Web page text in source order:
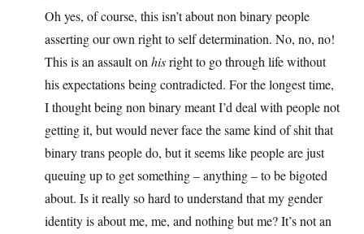
Oh yes, of course, this isn’t about non binary people
asserting our own right to self determination. No, no, no!
This is an assault on hisright to go through life without
his expectations being contradicted. For the longest time,
I thought being non binary meant I’d deal with people not
getting it, but would never face the same kind of shit that
binary trans people do, but it seems like people are just
queuing up to get something – anything – to be bigoted
about. Is it really so hard to understand that my gender
identity is about me, me, and nothing but me? It’s not an